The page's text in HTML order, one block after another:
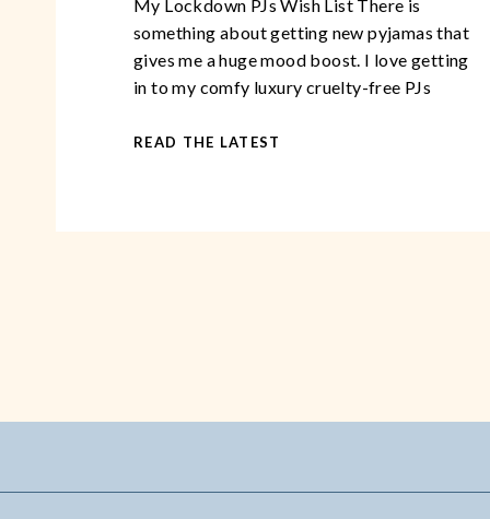
My Lockdown PJs Wish List There is
something about getting new pyjamas that
gives me a huge mood boost. I love getting
in to my comfy luxury cruelty-free PJs
so far as to say, that over the years, I have
READ THE LATEST